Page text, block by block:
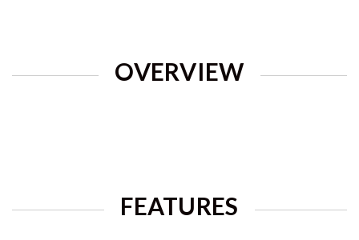
OVERVIEW
FEATURES